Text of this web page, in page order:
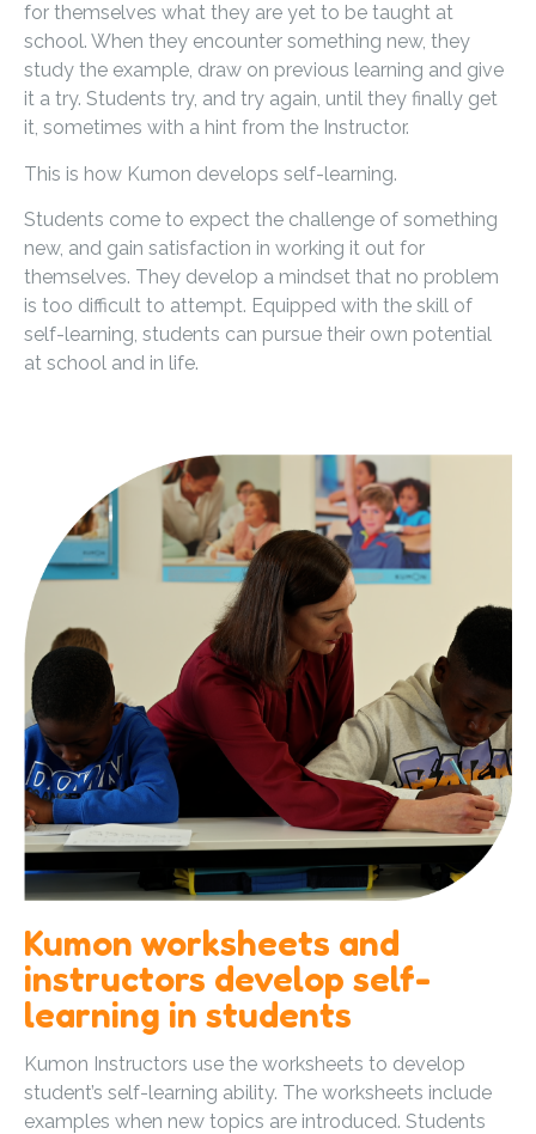
for themselves what they are yet to be taught at
school. When they encounter something new, they
study the example, draw on previous learning and give
it a try. Students try, and try again, until they finally get
it, sometimes with a hint from the Instructor.
This is how Kumon develops self-learning.
Students come to expect the challenge of something
new, and gain satisfaction in working it out for
themselves. They develop a mindset that no problem
is too difficult to attempt. Equipped with the skill of
self-learning, students can pursue their own potential
at school and in life.
Kumon worksheets and
instructors develop self-
learning in students
Kumon Instructors use the worksheets to develop
student’s self-learning ability. The worksheets include
examples when new topics are introduced. Students